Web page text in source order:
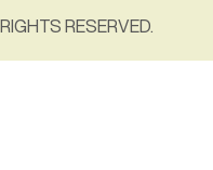
RESERVED.